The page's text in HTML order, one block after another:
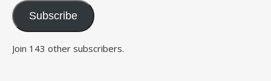
Subscribe
Join 143 other subscribers.